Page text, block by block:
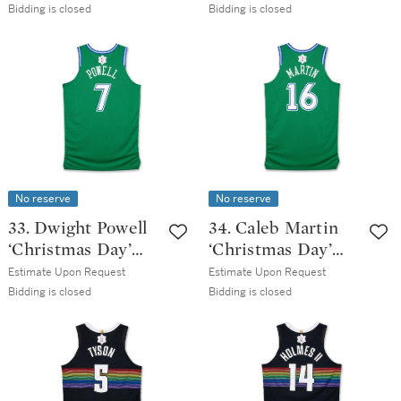
Dallas Mavericks
Worn Classic
Edition Jersey
Bidding is closed
2025-2026 Game
Edition Jersey
Bidding is closed
No reserve
33. Dwight Powell
‘Christmas Day’
Dallas Mavericks
2025-2026 Game
Edition Jersey
Estimate Upon Request
Bidding is closed
No reserve
34. Caleb Martin
‘Christmas Day’
Dallas Mavericks
2025-2026 Game
Edition Jersey
Estimate Upon Request
Bidding is closed